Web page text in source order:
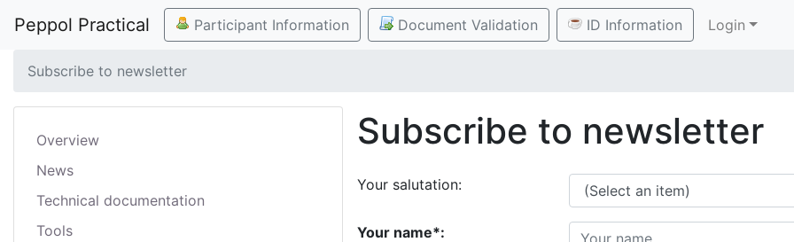
Peppol Practical Participant Information Document Validation ID Information Login
Subscribe to newsletter
Overview
News
Technical documentation
Tools
Subscribe to newsletter
Your salutation:
Your name*: